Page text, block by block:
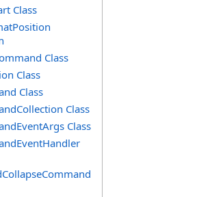
Class
Class
Class
Class
Class
Class